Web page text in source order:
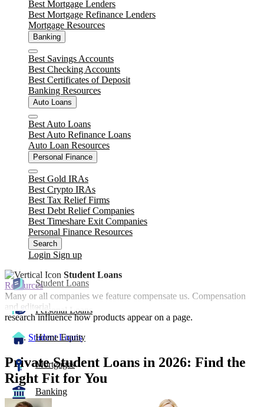
Best Mortgage Lenders
Best Mortgage Refinance Lenders
Mortgage Resources
Banking
Close
Best Savings Accounts
Best Checking Accounts
Best Certificates of Deposit
Banking Resources
Auto Loans
Close
Best Auto Loans
Best Auto Refinance Loans
Auto Loan Resources
Personal Finance
Close
Best Gold IRAs
Best Crypto IRAs
Best Tax Relief Firms
Best Debt Relief Companies
Best Timeshare Exit Companies
Personal Finance Resources
Search
Login Sign up
Student Loans
Personal Loans
Home Equity
Mortgages
Banking
Student Loans
Resources
Many or all companies we feature compensate us. Compensation
and editorial
research influence how products appear on a page.
Student Loans
Private Student Loans in 2026: Find the
Right Fit for You